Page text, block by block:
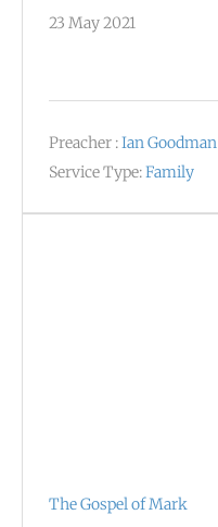
23 May 2021
Preacher :Ian Goodman
Service Type:Family
The Gospel of Mark